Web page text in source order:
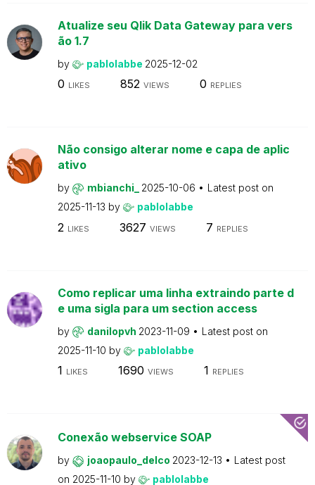
Atualize seu Qlik Data Gateway para vers
ão 1.7
by pablolabbe 2025-12-02
0 LIKES 852 VIEWS 0 REPLIES
Não consigo alterar nome e capa de aplic
ativo
by mbianchi_ 2025-10-06
Latest post on
2025-11-13 by pablolabbe
2 LIKES 3627 VIEWS 7 REPLIES
Como replicar uma linha extraindo parte d
e uma sigla para um section access
by danilopvh 2023-11-09
Latest post on
2025-11-10 by pablolabbe
1 LIKES 1690 VIEWS 1 REPLIES
Conexão webservice SOAP
by joaopaulo_delco 2023-12-13
Latest post
on 2025-11-10 by pablolabbe